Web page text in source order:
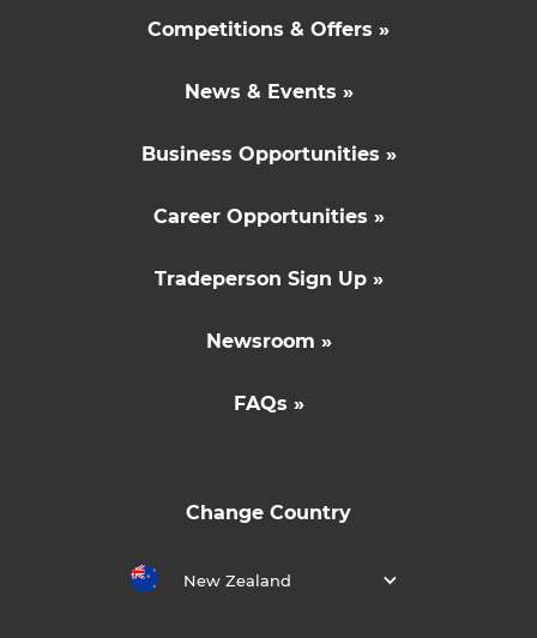
Competitions & Offers »
News & Events »
Business Opportunities »
Career Opportunities »
Tradeperson Sign Up »
Newsroom »
FAQs »
Change Country
New Zealand